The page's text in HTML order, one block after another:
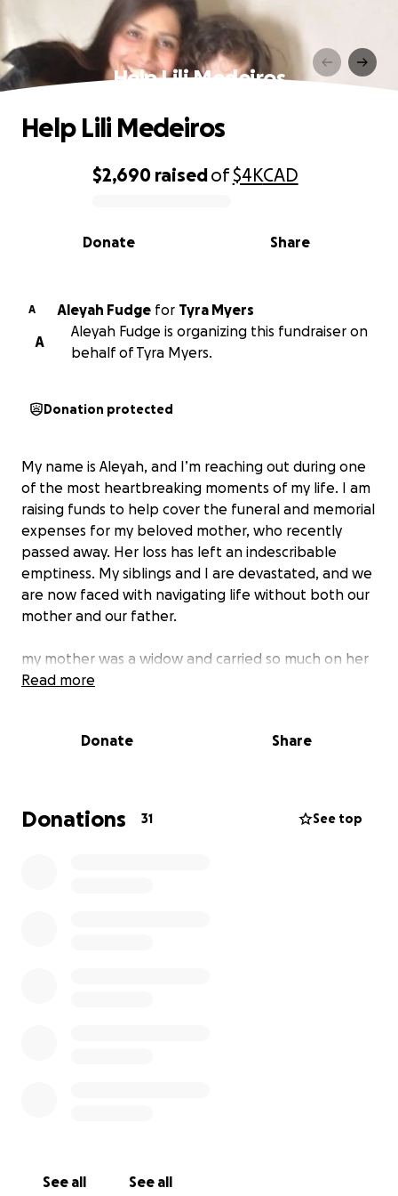
Help Lili Medeiros
0% complete
$2,690 raisedof$4KCAD
Share
Donate
Help Lili Medeiros
A Aleyah Fudge for
Tyra Myers
A
Aleyah Fudge is organizing this fundraiser on
behalf of Tyra Myers.
Donation protected
My name is Aleyah, and I’m reaching out during one
of the most heartbreaking moments of my life. I am
raising funds to help cover the funeral and memorial
expenses for my beloved mother, who recently
passed away. Her loss has left an indescribable
emptiness. My siblings and I are devastated, and we
are now faced with navigating life without both our
mother and our father.
my mother was a widow and carried so much on her
own. Despite everything she faced, she remained
put others first even when life was difficult.
of love, but also as a way for loved ones to gather
and remember the remarkable woman she was, and
Any support—whether through donations or
Read more
Donate Share
Donations 31 See top
See all See all